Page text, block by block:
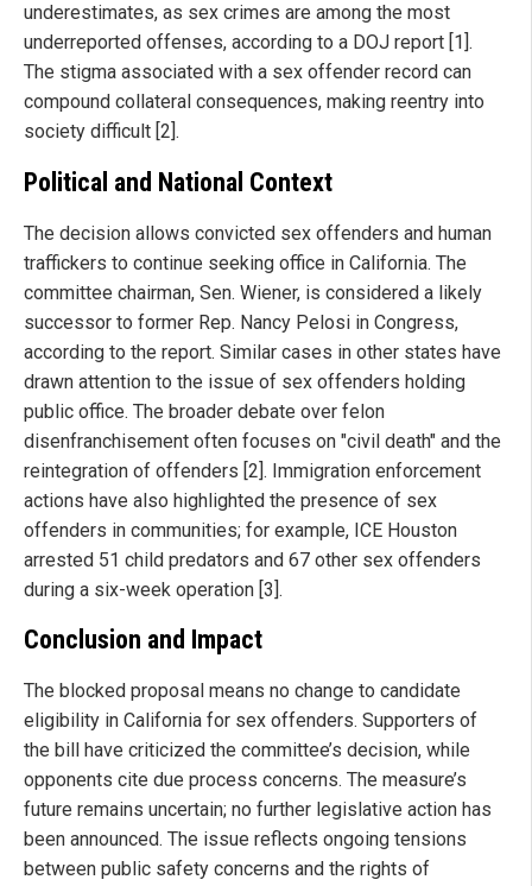
underestimates, as sex crimes are among the most
underreported offenses, according to a DOJ report [1].
The stigma associated with a sex offender record can
compound collateral consequences, making reentry into
society difficult [2].
Political and National Context
The decision allows convicted sex offenders and human
traffickers to continue seeking office in California. The
committee chairman, Sen. Wiener, is considered a likely
successor to former Rep. Nancy Pelosi in Congress,
according to the report. Similar cases in other states have
drawn attention to the issue of sex offenders holding
public office. The broader debate over felon
disenfranchisement often focuses on "civil death" and the
reintegration of offenders [2]. Immigration enforcement
actions have also highlighted the presence of sex
offenders in communities; for example, ICE Houston
arrested 51 child predators and 67 other sex offenders
during a six-week operation [3].
Conclusion and Impact
The blocked proposal means no change to candidate
eligibility in California for sex offenders. Supporters of
the bill have criticized the committee’s decision, while
opponents cite due process concerns. The measure’s
future remains uncertain; no further legislative action has
been announced. The issue reflects ongoing tensions
between public safety concerns and the rights of